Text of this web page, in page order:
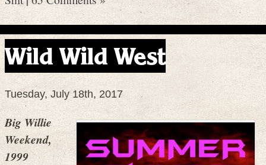
Wild Wild West
Tuesday, July 18th, 2017
Big Willie
Weekend,
1999